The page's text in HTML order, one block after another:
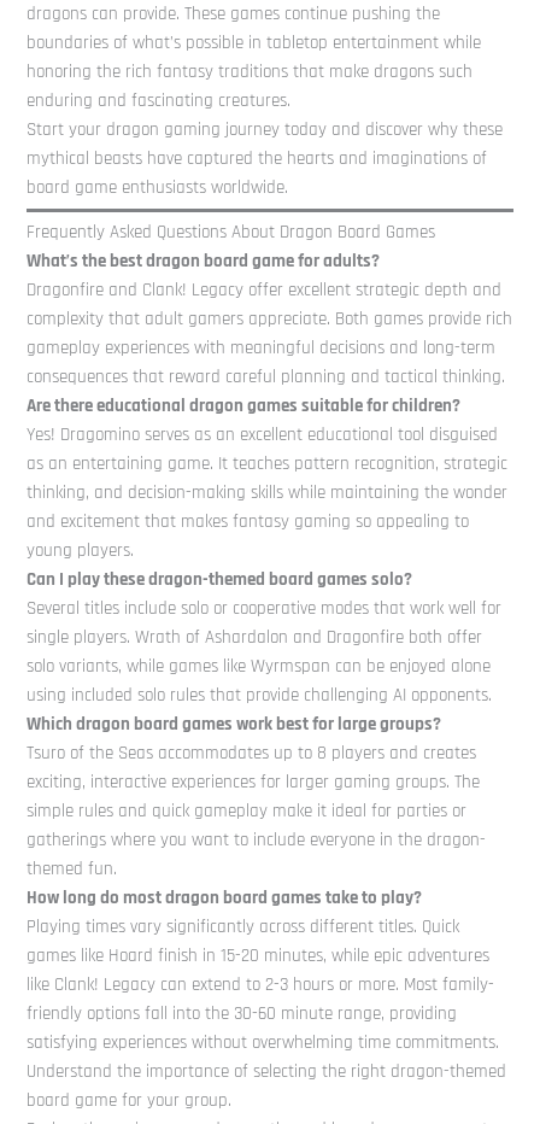
dragons can provide. These games continue pushing the
boundaries of what’s possible in tabletop entertainment while
honoring the rich fantasy traditions that make dragons such
enduring and fascinating creatures.
Start your dragon gaming journey today and discover why these
mythical beasts have captured the hearts and imaginations of
board game enthusiasts worldwide.
Frequently Asked Questions About Dragon Board Games
What’s the best dragon board game for adults?
Dragonfire and Clank! Legacy offer excellent strategic depth and
complexity that adult gamers appreciate. Both games provide rich
gameplay experiences with meaningful decisions and long-term
consequences that reward careful planning and tactical thinking.
Are there educational dragon games suitable for children?
Yes! Dragomino serves as an excellent educational tool disguised
as an entertaining game. It teaches pattern recognition, strategic
thinking, and decision-making skills while maintaining the wonder
and excitement that makes fantasy gaming so appealing to
young players.
Can I play these dragon-themed board games solo?
Several titles include solo or cooperative modes that work well for
single players. Wrath of Ashardalon and Dragonfire both offer
solo variants, while games like Wyrmspan can be enjoyed alone
using included solo rules that provide challenging AI opponents.
Which dragon board games work best for large groups?
Tsuro of the Seas accommodates up to 8 players and creates
exciting, interactive experiences for larger gaming groups. The
simple rules and quick gameplay make it ideal for parties or
gatherings where you want to include everyone in the dragon-
themed fun.
How long do most dragon board games take to play?
Playing times vary significantly across different titles. Quick
games like Hoard finish in 15-20 minutes, while epic adventures
like Clank! Legacy can extend to 2-3 hours or more. Most family-
friendly options fall into the 30-60 minute range, providing
satisfying experiences without overwhelming time commitments.
Understand the importance of selecting the right dragon-themed
board game for your group.